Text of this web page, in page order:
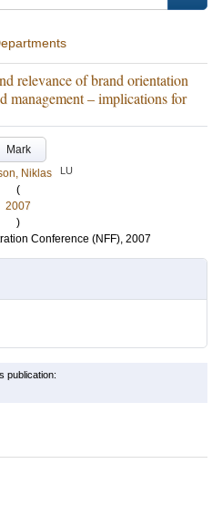
relevance of brand orientation
management – implications for
Mark
Niklas
LU
(
2007
)
Conference (NFF), 2007
publication: